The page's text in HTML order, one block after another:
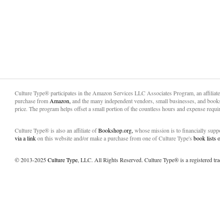
Culture Type® participates in the Amazon Services LLC Associates Program, an
purchase from Amazon, and the many independent vendors, small businesses, and
price. The program helps offset a small portion of the countless hours and expense
Culture Type® is also an affiliate ofBookshop.org, whose mission is to financially
via a linkon this website and/or make a purchase from one of Culture Type's book lists
© 2013-2025Culture Type, LLC. All Rights Reserved. Culture Type® is a registered